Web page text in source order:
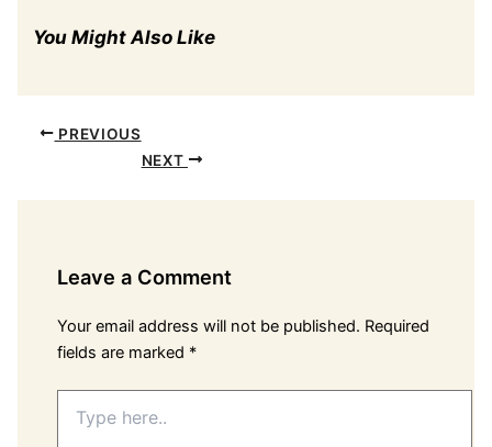
You Might Also Like
PREVIOUS
NEXT
Leave a Comment
Your email address will not be published. Required
fields are marked *
here..